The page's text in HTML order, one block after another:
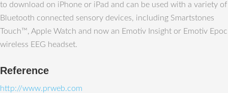
to download on iPhone or iPad and can be used with a variety of
Bluetooth connected sensory devices, including Smartstones
Touch™, Apple Watch and now an Emotiv Insight or Emotiv Epoc
wireless EEG headset.
Reference
http://www.prweb.com